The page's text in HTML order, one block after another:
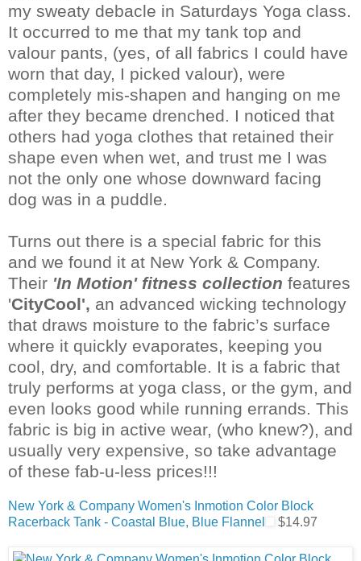
my sweaty debacle in Saturdays Yoga class.
It occurred to me that my tank top and
valour pants, (yes, of all fabrics I could have
worn that day, I picked valour), were
completely mis-shapen and hanging on me
after they became drenched. I noticed that
others had yoga clothes that retained their
shape even when wet, and trust me I was
not the only one whose downward facing
dog was in a puddle.
Turns out there is a special fabric for this
and we found it at New York & Company.
Their 'In Motion' fitness collection features
'CityCool', an advanced wicking technology
that draws moisture to the fabric’s surface
where it quickly evaporates, keeping you
cool, dry, and comfortable. It is a fabric that
truly performs at yoga class, or the gym, and
even looks good while running errands. This
fabric is big in active wear, (who knew?), and
usually very expensive, so take advantage
of these fab-u-less prices!!!
New York & Company Women's Inmotion Color Block
Racerback Tank - Coastal Blue, Blue Flannel
$14.97